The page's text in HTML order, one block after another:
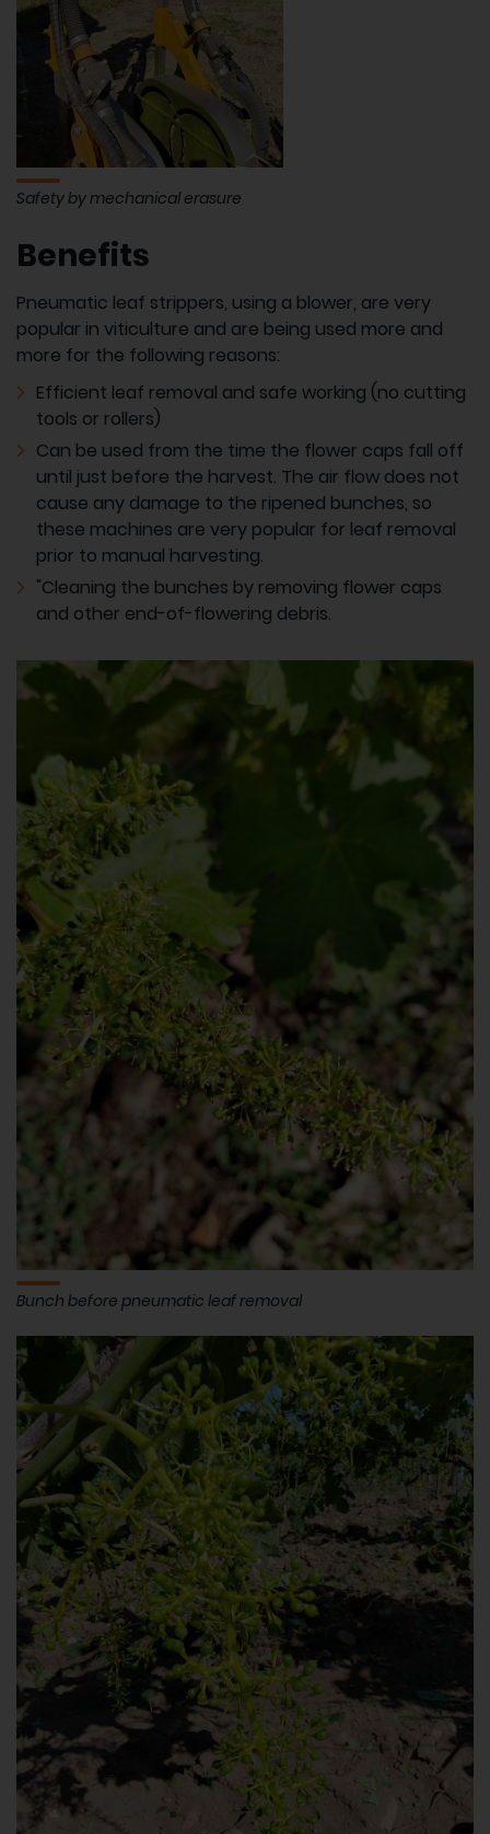
Safety by mechanical erasure
Benefits
Pneumatic leaf strippers, using a blower, are very
popular in viticulture and are being used more and
more for the following reasons:
Efficient leaf removal and safe working (no cutting
tools or rollers)
Can be used from the time the flower caps fall off
until just before the harvest. The air flow does not
cause any damage to the ripened bunches, so
these machines are very popular for leaf removal
prior to manual harvesting.
"Cleaning the bunches by removing flower caps
and other end-of-flowering debris.
Bunch before pneumatic leaf removal